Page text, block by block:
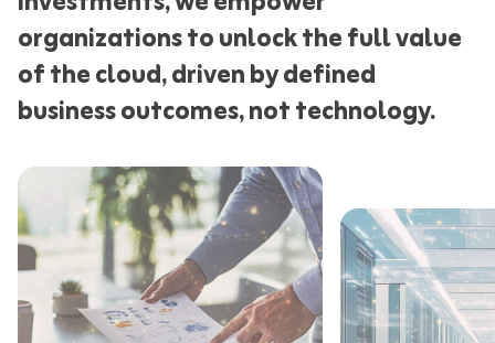
organizations to unlock the full value
of the cloud, driven by defined
business outcomes, not technology.